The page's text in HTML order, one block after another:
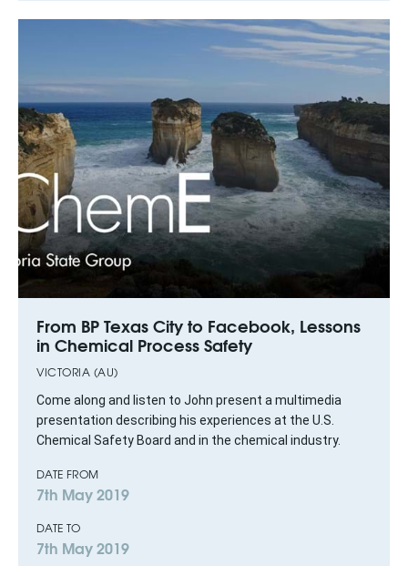
From BP Texas City to Facebook, Lessons
in Chemical Process Safety
VICTORIA (AU)
Come along and listen to John present a multimedia
presentation describing his experiences at the U.S.
Chemical Safety Board and in the chemical industry.
DATE FROM
7th May 2019
DATE TO
7th May 2019